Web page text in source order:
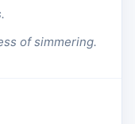
of simmering.